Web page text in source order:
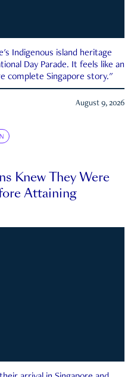
Indigenous island heritage
Day Parade. It feels like an
complete Singapore story."
August 9, 2026
Knew They Were
Attaining